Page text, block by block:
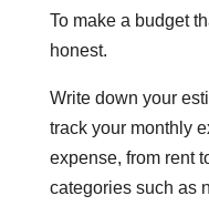
To make a budget
honest.
Write down your
track your monthly
expense, from rent
categories such as